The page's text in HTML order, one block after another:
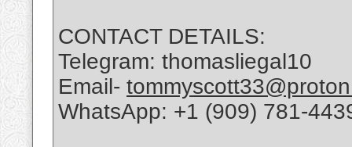
CONTACT DETAILS:
Telegram: thomasliegal10
Email-
WhatsApp: +1 (909) 781-